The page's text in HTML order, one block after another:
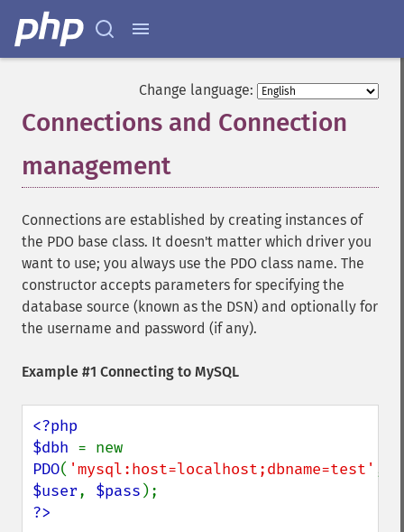
Change language:
Connections and Connection
management
Connections are established by creating instances of
the PDO base class. It doesn't matter which driver you
want to use; you always use the PDO class name. The
constructor accepts parameters for specifying the
database source (known as the DSN) and optionally for
the username and password (if any).
Example #1 Connecting to MySQL
<?php
$dbh
PDO( 'mysql:host=localhost;dbname=test'
$user, $pass
?>